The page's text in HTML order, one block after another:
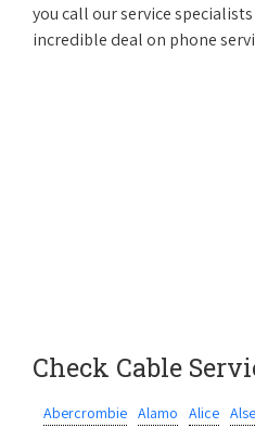
you call our service
incredible deal on phone
Check Cable
Abercrombie Alamo Alice